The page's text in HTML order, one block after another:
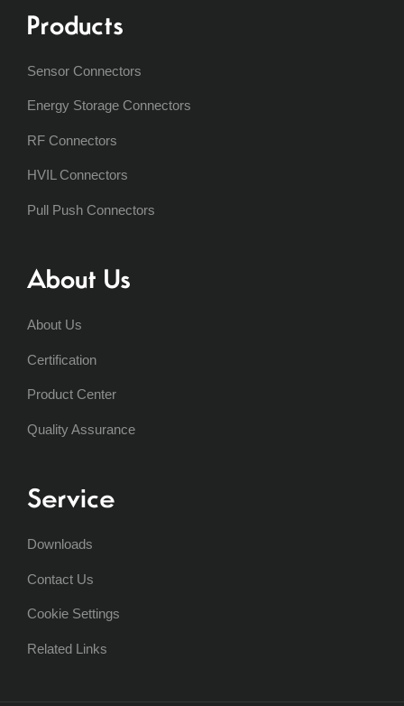
Products
Sensor Connectors
Energy Storage Connectors
RF Connectors
HVIL Connectors
Pull Push Connectors
About Us
About Us
Certification
Product Center
Quality Assurance
Service
Downloads
Contact Us
Cookie Settings
Related Links